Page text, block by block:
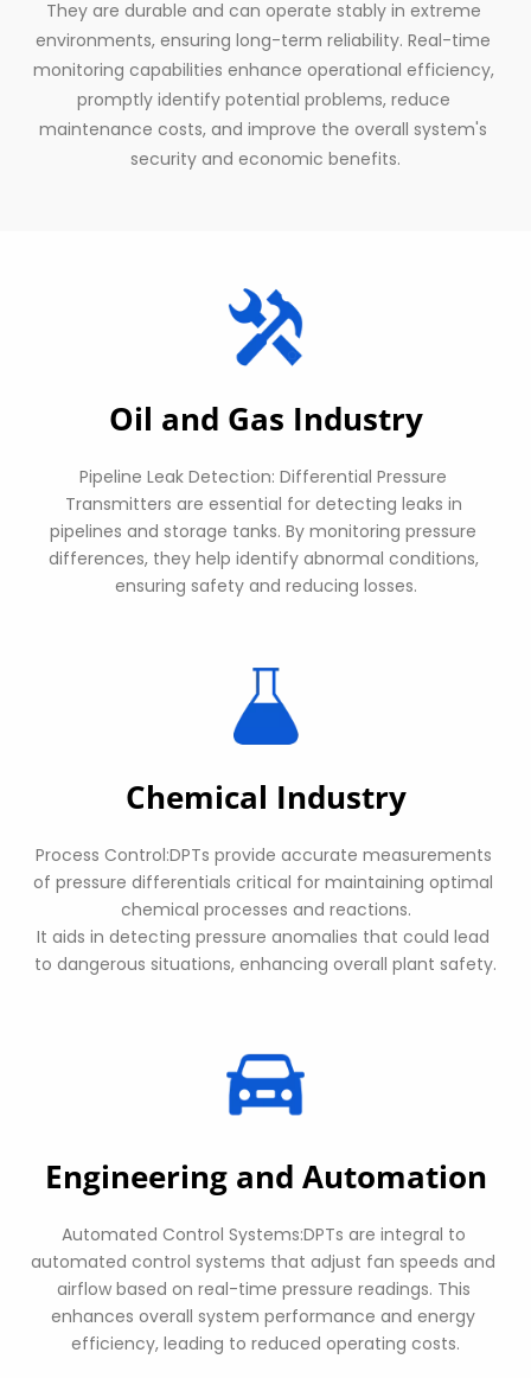
They are durable and can operate stably in extreme
environments, ensuring long-term reliability. Real-time
monitoring capabilities enhance operational efficiency,
promptly identify potential problems, reduce
maintenance costs, and improve the overall system's
security and economic benefits.
Oil and Gas Industry
Pipeline Leak Detection: Differential Pressure
Transmitters are essential for detecting leaks in
pipelines and storage tanks. By monitoring pressure
differences, they help identify abnormal conditions,
ensuring safety and reducing losses.
Chemical Industry
Process Control:DPTs provide accurate measurements
of pressure differentials critical for maintaining optimal
chemical processes and reactions.
It aids in detecting pressure anomalies that could lead
to dangerous situations, enhancing overall plant safety.
Engineering and Automation
Automated Control Systems:DPTs are integral to
automated control systems that adjust fan speeds and
airflow based on real-time pressure readings. This
enhances overall system performance and energy
efficiency, leading to reduced operating costs.